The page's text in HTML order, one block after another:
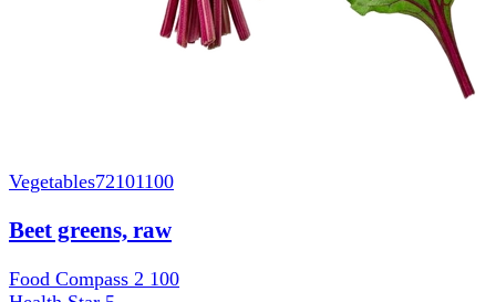
Vegetables72101100
Beet greens, raw
Food Compass 2 100